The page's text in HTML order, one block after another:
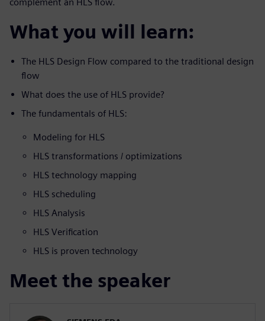
What you will learn:
The HLS Design Flow compared to the traditional design
flow
What does the use of HLS provide?
The fundamentals of HLS:
Modeling for HLS
HLS transformations / optimizations
HLS technology mapping
HLS scheduling
HLS Analysis
HLS Verification
HLS is proven technology
Meet the speaker